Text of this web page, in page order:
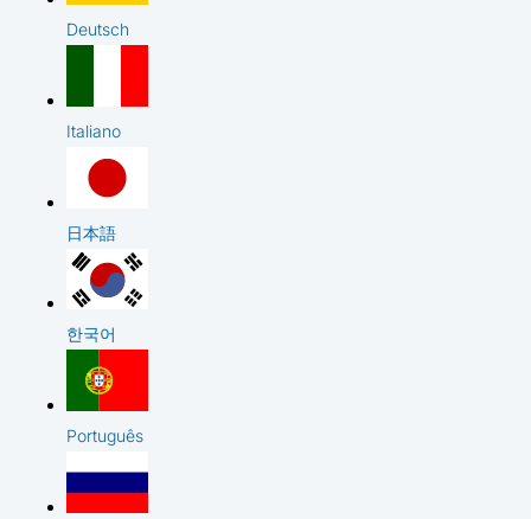
Deutsch
Italiano
日本語
한국어
Português